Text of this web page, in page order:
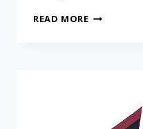
READ MORE